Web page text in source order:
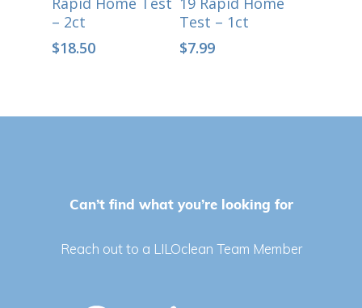
– 2ct
$18.50
Test – 1ct
$7.99
Can’t find what you’re looking for
Reach out to a LILOclean Team Member